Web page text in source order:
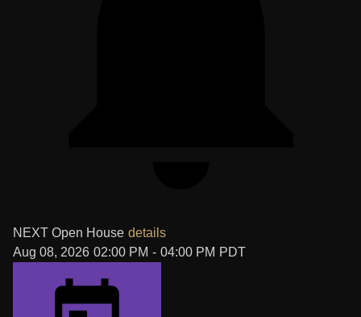
NEXT Open House details
Aug 08, 2026 02:00 PM - 04:00 PM PDT